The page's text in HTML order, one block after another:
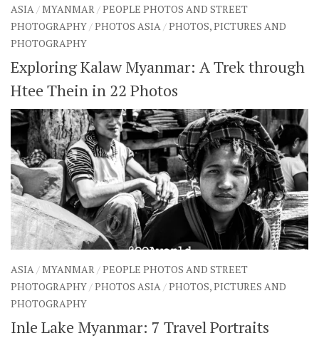
ASIA /MYANMAR /PEOPLE PHOTOS AND STREET
PHOTOGRAPHY /PHOTOS ASIA /PHOTOS, PICTURES AND
PHOTOGRAPHY
Exploring Kalaw Myanmar: A Trek through
Htee Thein in 22 Photos
ASIA/MYANMAR/PEOPLE PHOTOS AND STREET
PHOTOGRAPHY/PHOTOS ASIA/PHOTOS, PICTURES AND
PHOTOGRAPHY
Inle Lake Myanmar: 7 Travel Portraits